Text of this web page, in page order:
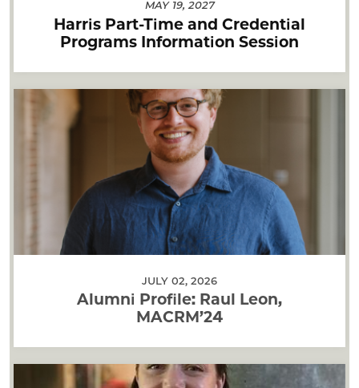
MAY 19, 2027
Harris Part-Time and Credential
Programs Information Session
JULY 02, 2026
Alumni Profile: Raul Leon,
MACRM’24